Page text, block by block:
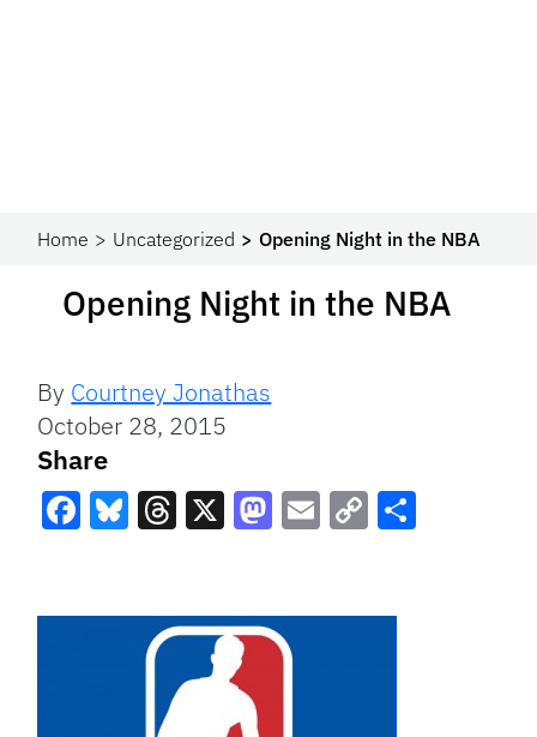
Home Uncategorized Opening Night in the NBA
Opening Night in the NBA
By Courtney Jonathas
October 28, 2015
Share